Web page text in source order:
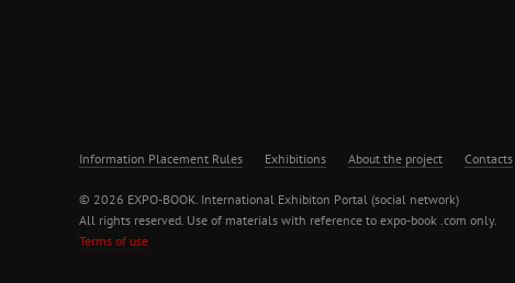
Information Placement Rules Exhibitions About the project Contacts
© 2026 EXPO-BOOK. International Exhibiton Portal (social network)
All rights reserved. Use of materials with reference to expo-book .com only.
Terms of use